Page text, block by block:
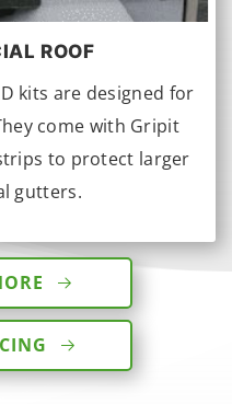
ROOF
kits are designed for
come with Gripit
to protect larger
gutters.